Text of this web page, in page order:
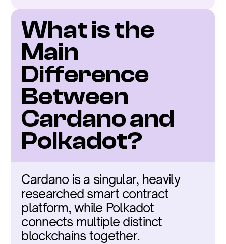
What is the
Main
Difference
Between
Cardano and
Polkadot?
Cardano is a singular, heavily
researched smart contract
platform, while Polkadot
connects multiple distinct
blockchains together.